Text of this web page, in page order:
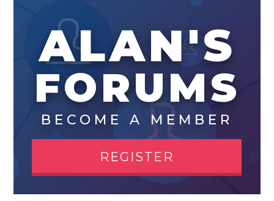
ALAN'S
FORUMS
BECOME A MEMBER
REGISTER